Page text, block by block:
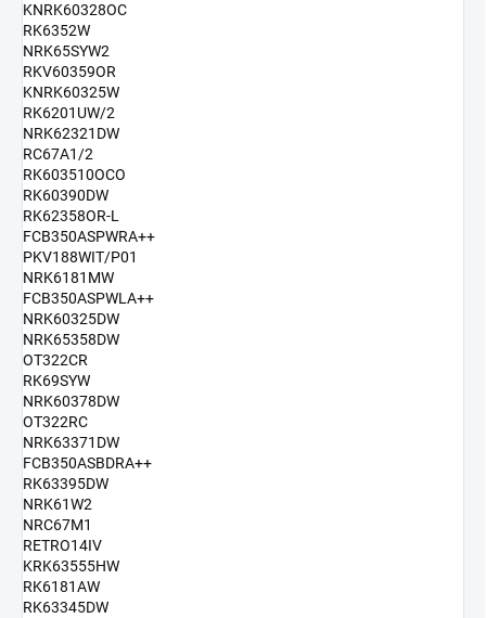
KNRK60328OC
RK6352W
NRK65SYW2
RKV60359OR
KNRK60325W
RK6201UW/2
NRK62321DW
RC67A1/2
RK603510OCO
RK60390DW
RK62358OR-L
FCB350ASPWRA++
PKV188WIT/P01
NRK6181MW
FCB350ASPWLA++
NRK60325DW
NRK65358DW
OT322CR
RK69SYW
NRK60378DW
OT322RC
NRK63371DW
FCB350ASBDRA++
RK63395DW
NRK61W2
NRC67M1
RETRO14IV
KRK63555HW
RK6181AW
RK63345DW